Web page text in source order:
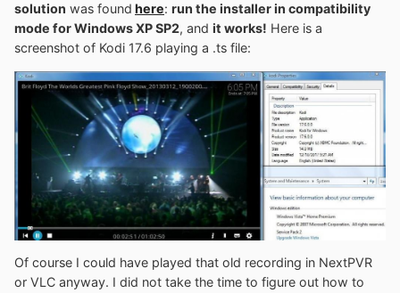
solution was found here: run the installer in compatibility
mode for Windows XP SP2, and it works! Here is a
screenshot of Kodi 17.6 playing a .ts file:
Of course I could have played that old recording in NextPVR
or VLC anyway. I did not take the time to figure out how to